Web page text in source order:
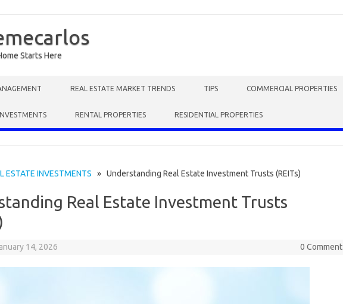
Starts Here
REAL ESTATE MARKET TRENDS TIPS COMMERCIAL PROPERTIES
RENTAL PROPERTIES RESIDENTIAL PROPERTIES
ESTATE INVESTMENTS » Understanding Real Estate Investment Trusts (REITs)
Real Estate Investment Trusts
14, 2026 0 Comment